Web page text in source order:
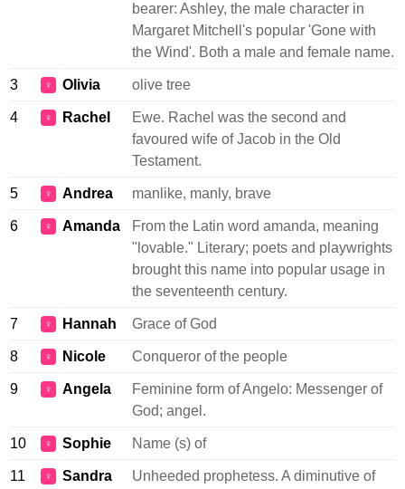
bearer: Ashley, the male character in
Margaret Mitchell's popular 'Gone with
the Wind'. Both a male and female name.
3 ♀ Olivia olive tree
4 ♀ Rachel
Ewe. Rachel was the second and
favoured wife of Jacob in the Old
Testament.
5 ♀ Andrea manlike, manly, brave
6 ♀ Amanda
From the Latin word amanda, meaning
"lovable." Literary; poets and playwrights
brought this name into popular usage in
the seventeenth century.
7 ♀ Hannah Grace of God
8 ♀ Nicole Conqueror of the people
9 ♀ Angela
Feminine form of Angelo: Messenger of
God; angel.
10 ♀ Sophie Name (s) of
11 ♀ Sandra
Unheeded prophetess. A diminutive of